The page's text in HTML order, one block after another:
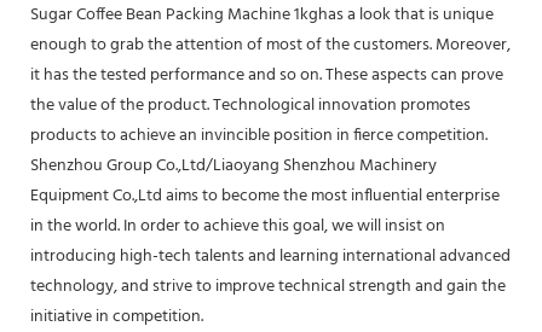
Sugar Coffee Bean Packing Machine 1kghas a look that is unique
enough to grab the attention of most of the customers. Moreover,
it has the tested performance and so on. These aspects can prove
the value of the product. Technological innovation promotes
products to achieve an invincible position in fierce competition.
Shenzhou Group Co.,Ltd/Liaoyang Shenzhou Machinery
Equipment Co.,Ltd aims to become the most influential enterprise
in the world. In order to achieve this goal, we will insist on
introducing high-tech talents and learning international advanced
technology, and strive to improve technical strength and gain the
initiative in competition.